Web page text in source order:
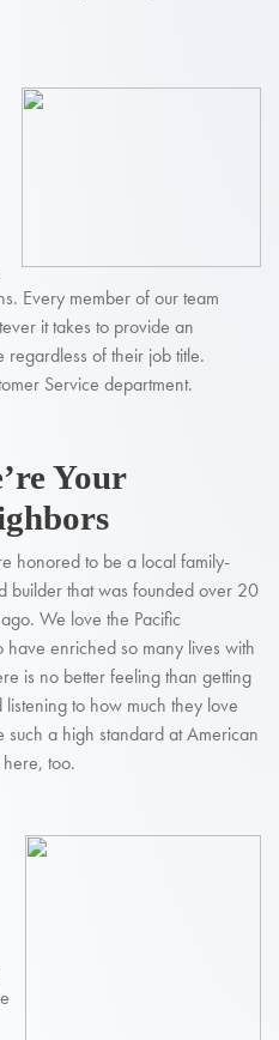
Every member of our team
it takes to provide an
of their job title.
Service department.
Your
honored to be a local family-
builder that was founded over 20
We love the Pacific
enriched so many lives with
is no better feeling than getting
to how much they love
a high standard at American
too.